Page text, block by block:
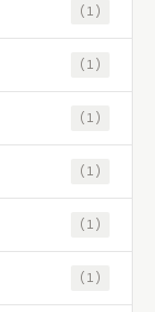
(1)
(1)
(1)
(1)
(1)
(1)